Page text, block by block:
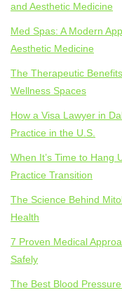
and Aesthetic Medicine
Med Spas: A Modern
Aesthetic Medicine
The Therapeutic
Wellness Spaces
How a Visa Lawyer in
Practice in the U.S.
When It’s Time to Hang
Practice Transition
The Science Behind
Health
7 Proven Medical
Safely
The Best Blood